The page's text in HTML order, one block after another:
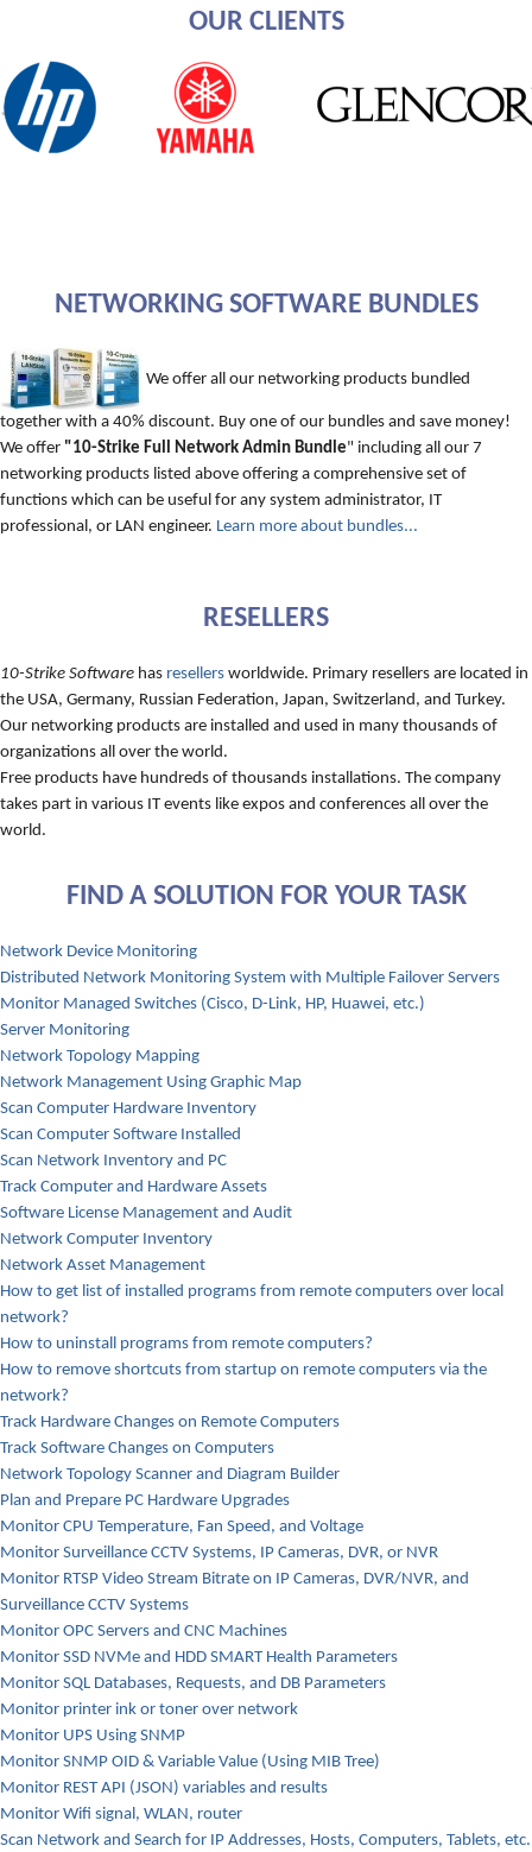
OUR CLIENTS
NETWORKING SOFTWARE BUNDLES
We offer all our networking products bundled
together with a 40% discount. Buy one of our bundles and save money!
We offer "10-Strike Full Network Admin Bundle" including all our 7
networking products listed above offering a comprehensive set of
functions which can be useful for any system administrator, IT
professional, or LAN engineer. Learn more about bundles...
RESELLERS
10-Strike Software has resellers worldwide. Primary resellers are located in
the USA, Germany, Russian Federation, Japan, Switzerland, and Turkey.
Our networking products are installed and used in many thousands of
organizations all over the world.
Free products have hundreds of thousands installations. The company
takes part in various IT events like expos and conferences all over the
world.
FIND A SOLUTION FOR YOUR TASK
Network Device Monitoring
Distributed Network Monitoring System with Multiple Failover Servers
Monitor Managed Switches (Cisco, D-Link, HP, Huawei, etc.)
Server Monitoring
Network Topology Mapping
Network Management Using Graphic Map
Scan Computer Hardware Inventory
Scan Computer Software Installed
Scan Network Inventory and PC
Track Computer and Hardware Assets
Software License Management and Audit
Network Computer Inventory
Network Asset Management
How to get list of installed programs from remote computers over local
network?
How to uninstall programs from remote computers?
How to remove shortcuts from startup on remote computers via the
network?
Track Hardware Changes on Remote Computers
Track Software Changes on Computers
Network Topology Scanner and Diagram Builder
Plan and Prepare PC Hardware Upgrades
Monitor CPU Temperature, Fan Speed, and Voltage
Monitor Surveillance CCTV Systems, IP Cameras, DVR, or NVR
Monitor RTSP Video Stream Bitrate on IP Cameras, DVR/NVR, and
Surveillance CCTV Systems
Monitor OPC Servers and CNC Machines
Monitor SSD NVMe and HDD SMART Health Parameters
Monitor SQL Databases, Requests, and DB Parameters
Monitor printer ink or toner over network
Monitor UPS Using SNMP
Monitor SNMP OID & Variable Value (Using MIB Tree)
Monitor REST API (JSON) variables and results
Monitor Wifi signal, WLAN, router
Scan Network and Search for IP Addresses, Hosts, Computers, Tablets, etc.